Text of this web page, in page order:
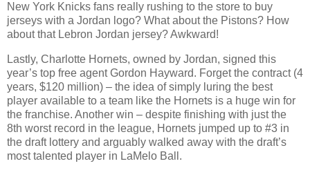
New York Knicks fans really rushing to the store to buy
jerseys with a Jordan logo? What about the Pistons? How
about that Lebron Jordan jersey? Awkward!
Lastly, Charlotte Hornets, owned by Jordan, signed this
year’s top free agent Gordon Hayward. Forget the contract (4
years, $120 million) – the idea of simply luring the best
player available to a team like the Hornets is a huge win for
the franchise. Another win – despite finishing with just the
8th worst record in the league, Hornets jumped up to #3 in
the draft lottery and arguably walked away with the draft’s
most talented player in LaMelo Ball.